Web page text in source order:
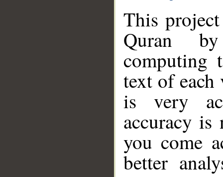
This
Quran
computing
text of
is very
accuracy
you come
better